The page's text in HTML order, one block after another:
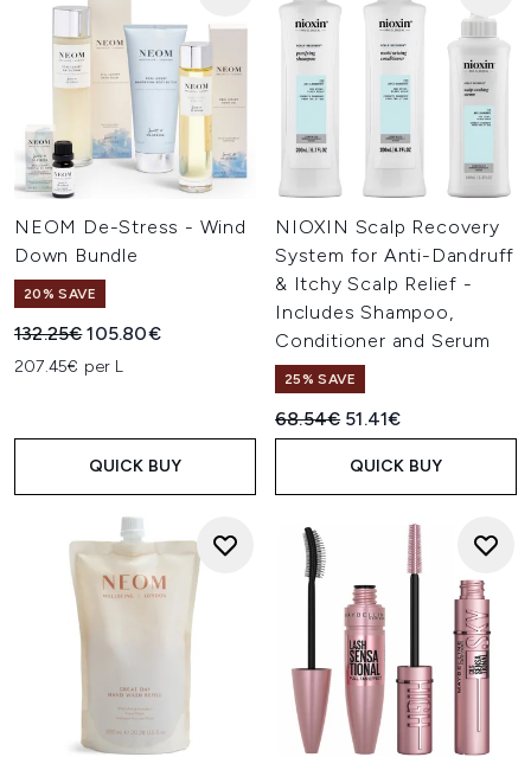
NEOM De-Stress - Wind
Down Bundle
20% SAVE
Recommended Retail Price:
132.25€Current price:
105.80€
207.45€ per L
QUICK BUY
NIOXIN Scalp Recovery
System for Anti-Dandruff
& Itchy Scalp Relief -
Includes Shampoo,
Conditioner and Serum
25% SAVE
Recommended Retail Price:
68.54€ Current price:
51.41€
QUICK BUY